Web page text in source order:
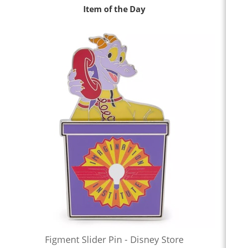
Item of the Day
Figment Slider Pin - Disney Store